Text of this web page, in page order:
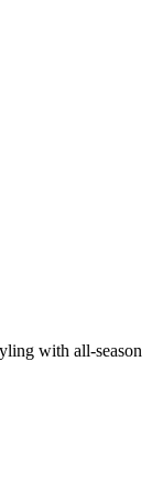
with all-season